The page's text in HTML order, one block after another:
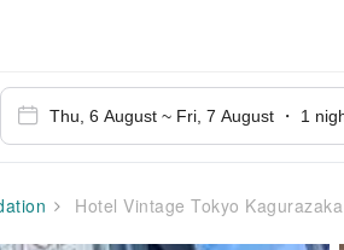
Hotel Vintage Tokyo Kagurazaka